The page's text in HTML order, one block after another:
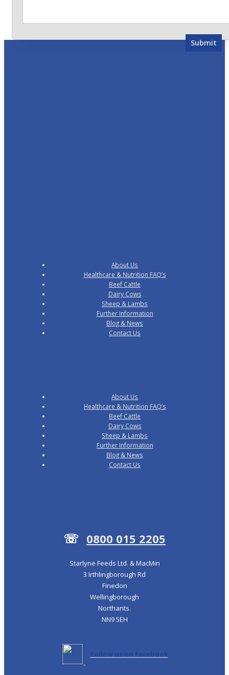
About Us
Healthcare & Nutrition FAQ’s
Beef Cattle
Dairy Cows
Sheep & Lambs
Further Information
Blog & News
Contact Us
About Us
Healthcare & Nutrition FAQ’s
Beef Cattle
Dairy Cows
Sheep & Lambs
Further Information
Blog & News
Contact Us
☏ 0800 015 2205
Starlyne Feeds Ltd. & MacMin
3 Irthlingborough Rd
Finedon
Wellingborough
Northants.
NN9 5EH